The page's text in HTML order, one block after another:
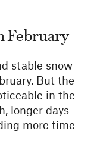
February
stable snow
But the
in the
longer days
more time